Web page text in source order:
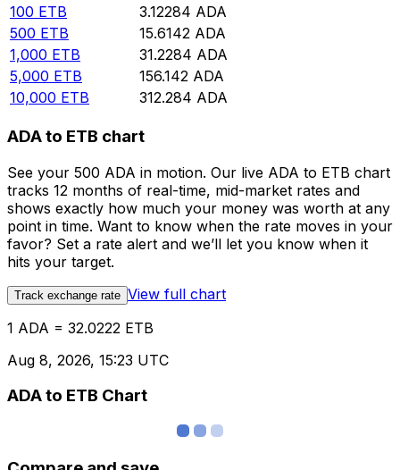
100 ETB 3.12284 ADA
500 ETB 15.6142 ADA
1,000 ETB 31.2284 ADA
5,000 ETB 156.142 ADA
10,000 ETB 312.284 ADA
ADA to ETB chart
See your 500 ADA in motion. Our live ADA to ETB chart
tracks 12 months of real-time, mid-market rates and
shows exactly how much your money was worth at any
point in time. Want to know when the rate moves in your
favor? Set a rate alert and we’ll let you know when it
hits your target.
Track exchange rate View full chart
1 ADA = 32.0222 ETB
Aug 8, 2026, 15:23 UTC
ADA to ETB Chart